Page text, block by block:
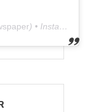
) • Instagram photos and videos